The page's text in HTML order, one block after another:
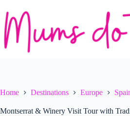
content
Home Destinations Europe
Montserrat & Winery Visit Tour with